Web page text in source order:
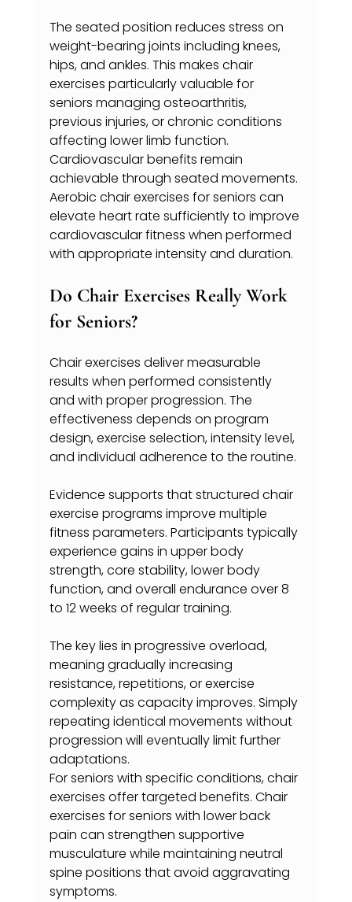
The seated position reduces stress on
weight-bearing joints including knees,
hips, and ankles. This makes chair
exercises particularly valuable for
seniors managing osteoarthritis,
previous injuries, or chronic conditions
affecting lower limb function.
Cardiovascular benefits remain
achievable through seated movements.
Aerobic chair exercises for seniors can
elevate heart rate sufficiently to improve
cardiovascular fitness when performed
with appropriate intensity and duration.
Do Chair Exercises Really Work
for Seniors?
Chair exercises deliver measurable
results when performed consistently
and with proper progression. The
effectiveness depends on program
design, exercise selection, intensity level,
and individual adherence to the routine.
Evidence supports that structured chair
exercise programs improve multiple
fitness parameters. Participants typically
experience gains in upper body
strength, core stability, lower body
function, and overall endurance over 8
to 12 weeks of regular training.
The key lies in progressive overload,
meaning gradually increasing
resistance, repetitions, or exercise
complexity as capacity improves. Simply
repeating identical movements without
progression will eventually limit further
adaptations.
For seniors with specific conditions, chair
exercises offer targeted benefits. Chair
exercises for seniors with lower back
pain can strengthen supportive
musculature while maintaining neutral
spine positions that avoid aggravating
symptoms.